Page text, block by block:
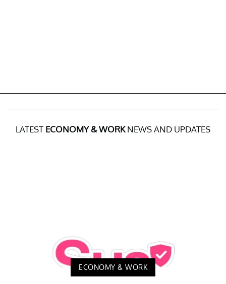
LATEST ECONOMY & WORKNEWS AND UPDATES
ECONOMY & WORK